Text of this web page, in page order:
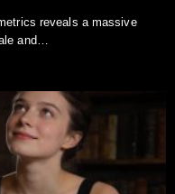
reveals a massive
and…